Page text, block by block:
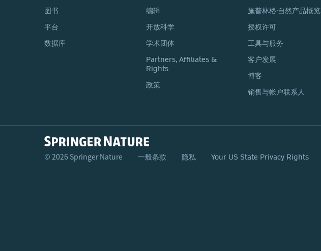
图书
平台
数据库
编辑
开放科学
学术团体
Partners, Affiliates &
Rights
政策
施普林格·自然产品概览
授权许可
工具与服务
客户发展
博客
销售与帐户联系人
© 2026 Springer Nature 一般条款 隐私 Your US State Privacy Rights